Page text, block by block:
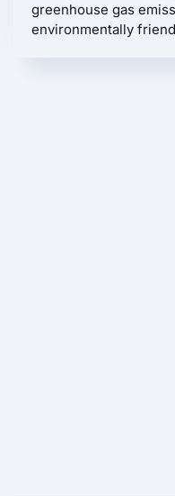
greenhouse gas
environmentally